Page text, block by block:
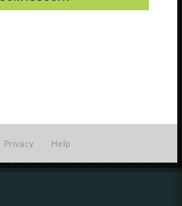
Privacy Help